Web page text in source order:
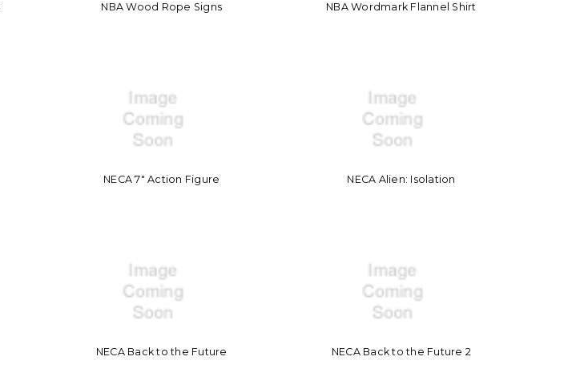
NBA Wood Rope Signs NBA Wordmark Flannel Shirt
NECA 7" Action Figure NECA Alien: Isolation
NECA Back to the Future NECA Back to the Future 2